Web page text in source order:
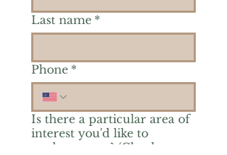
Last name *
Phone *
Is there a particular area of
interest you'd like to
explore more? (Check as